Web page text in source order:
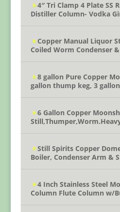
4″ Tri Clamp 4 Plate SS
Distiller Column- Vodka
Copper Manual Liquor
Coiled Worm Condenser
8 gallon Pure Copper
gallon thump keg, 3
6 Gallon Copper
Still Spirits Copper
Boiler, Condenser Arm &
4 Inch Stainless Steel
Column Flute Column w/